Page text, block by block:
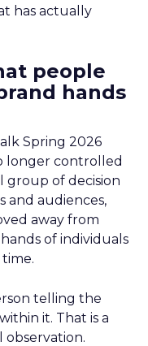
has actually
people
hands
Spring 2026
longer controlled
group of decision
and audiences,
away from
of individuals
telling the
it. That is a